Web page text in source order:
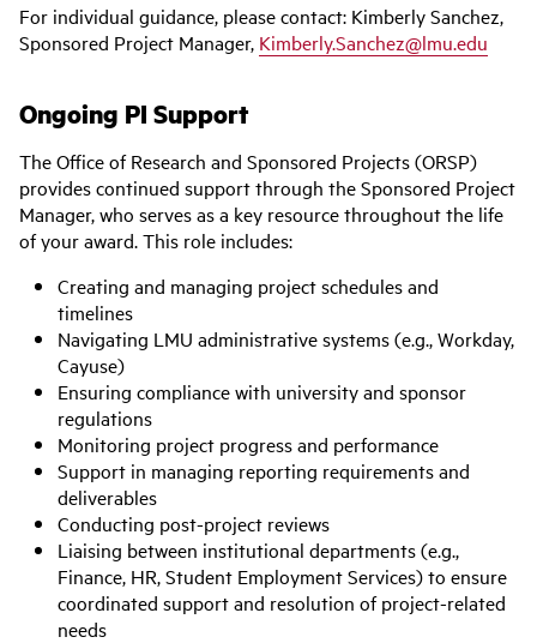
For individual guidance, please contact: Kimberly Sanchez,
Sponsored Project Manager, Kimberly.Sanchez@lmu.edu
Ongoing PI Support
The Office of Research and Sponsored Projects (ORSP)
provides continued support through the Sponsored Project
Manager, who serves as a key resource throughout the life
of your award. This role includes:
Creating and managing project schedules and
timelines
Navigating LMU administrative systems (e.g., Workday,
Cayuse)
Ensuring compliance with university and sponsor
regulations
Monitoring project progress and performance
Support in managing reporting requirements and
deliverables
Conducting post-project reviews
Liaising between institutional departments (e.g.,
Finance, HR, Student Employment Services) to ensure
coordinated support and resolution of project-related
needs